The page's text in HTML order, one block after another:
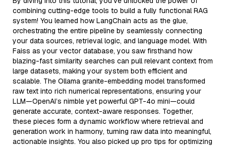
combining cutting-edge tools to build a fully functional RAG
system! You learned how LangChain acts as the glue,
orchestrating the entire pipeline by seamlessly connecting
your data sources, retrieval logic, and language model. With
Faiss as your vector database, you saw firsthand how
blazing-fast similarity searches can pull relevant context from
large datasets, making your system both efficient and
scalable. The Ollama granite-embedding model transformed
raw text into rich numerical representations, ensuring your
LLM—OpenAI’s nimble yet powerful GPT-4o mini—could
generate accurate, context-aware responses. Together,
these pieces form a dynamic workflow where retrieval and
generation work in harmony, turning raw data into meaningful,
actionable insights. You also picked up pro tips for optimizing